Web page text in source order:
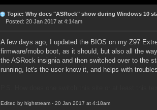
Topic: Why does "ASRock" show during Windows 10
Posted: 20 Jan 2017 at 4:14am
A few days ago, I updated the BIOS on my Z97
firmware/mobo boot, as it should, but also all the
the ASRock insignia and then switched over to the
running, let's the user know it, and helps with
Edited by highstream - 20 Jan 2017 at 4:18am